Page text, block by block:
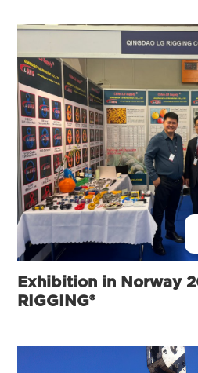
Exhibition in Norway
RIGGING®